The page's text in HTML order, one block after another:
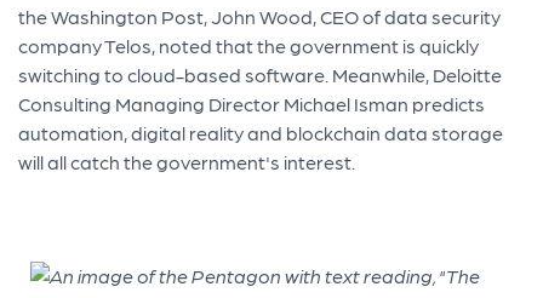
the Washington Post, John Wood, CEO of data security
company Telos, noted that the government is quickly
switching to cloud-based software. Meanwhile, Deloitte
Consulting Managing Director Michael Isman predicts
automation, digital reality and blockchain data storage
will all catch the government's interest.